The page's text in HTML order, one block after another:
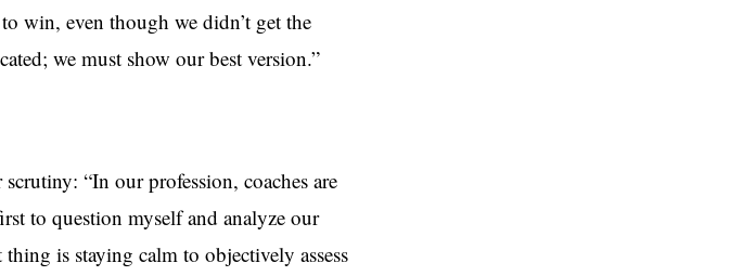
win, even though we didn’t get the
we must show our best version.”
“In our profession, coaches are
to question myself and analyze our
is staying calm to objectively assess